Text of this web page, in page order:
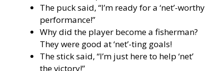
The puck said, “I’m ready for a ‘net’-worthy
performance!”
Why did the player become a fisherman?
They were good at ‘net’-ting goals!
The stick said, “I’m just here to help ‘net’
the victory!”